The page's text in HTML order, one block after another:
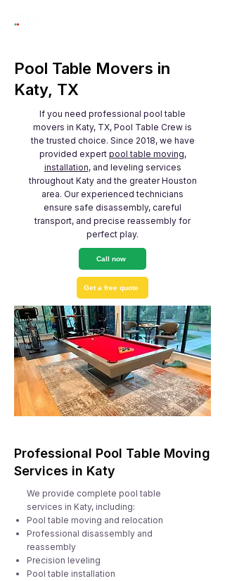
Pool Table Movers in
Katy, TX
If you need professional pool table
movers in Katy, TX, Pool Table Crew is
the trusted choice. Since 2018, we have
provided expert pool table moving,
installation, and leveling services
throughout Katy and the greater Houston
area. Our experienced technicians
ensure safe disassembly, careful
transport, and precise reassembly for
perfect play.
Call now
Get a free quote
Professional Pool Table Moving
Services in Katy
We provide complete pool table
services in Katy, including:
Pool table moving and relocation
Professional disassembly and
reassembly
Precision leveling
Pool table installation